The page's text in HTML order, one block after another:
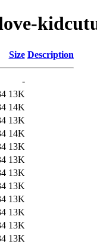
Size Description
-
13K
14K
13K
14K
13K
13K
13K
13K
13K
13K
13K
13K